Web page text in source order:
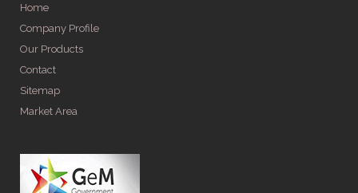
Home
Company Profile
Our Products
Contact
Sitemap
Market Area